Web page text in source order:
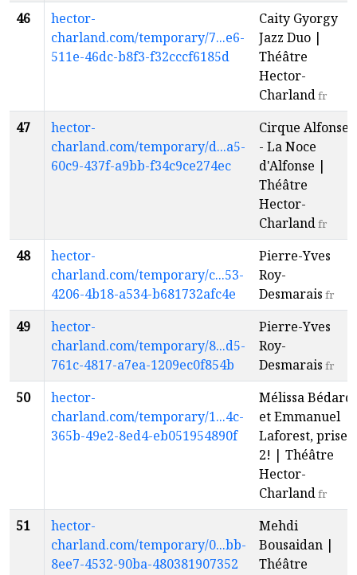
46
hector-
charland.com/temporary/7...e6-
511e-46dc-b8f3-f32cccf6185d
Caity Gyorgy
Jazz Duo |
Théâtre
Hector-
Charlandfr
47
hector-
charland.com/temporary/d...a5-
60c9-437f-a9bb-f34c9ce274ec
Cirque Alfonse
- La Noce
d'Alfonse |
Théâtre
Hector-
Charlandfr
48
hector-
charland.com/temporary/c...53-
4206-4b18-a534-b681732afc4e
Pierre-Yves
Roy-
Desmarais fr
49
hector-
charland.com/temporary/8...d5-
761c-4817-a7ea-1209ec0f854b
Pierre-Yves
Roy-
Desmarais fr
50
hector-
charland.com/temporary/1...4c-
365b-49e2-8ed4-eb051954890f
Mélissa Bédard
et Emmanuel
Laforest, prise
2! | Théâtre
Hector-
Charlandfr
51
hector-
charland.com/temporary/0...bb-
8ee7-4532-90ba-480381907352
Mehdi
Bousaidan |
Théâtre